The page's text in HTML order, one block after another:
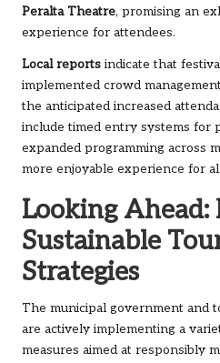
Peralta Theatre, promising an
experience for attendees.
Local reports indicate that
implemented crowd
the anticipated increased
include timed entry systems for
expanded programming across
more enjoyable experience for
Looking Ahead:
Sustainable
Strategies
The municipal government and
are actively implementing a
measures aimed at responsibly